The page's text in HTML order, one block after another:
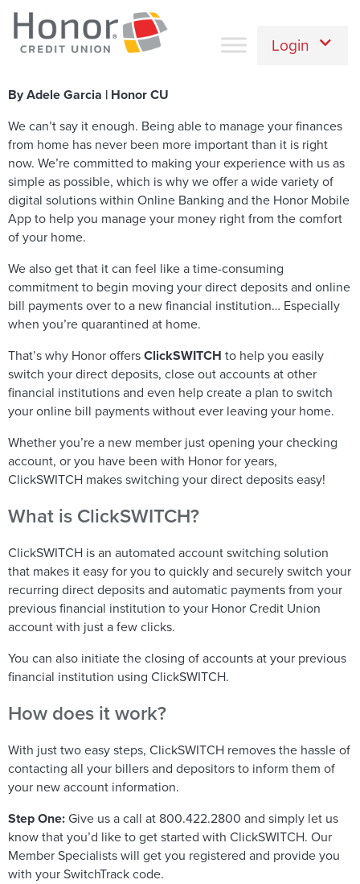
Login
By Adele Garcia | Honor CU
We can’t say it enough. Being able to manage your finances
from home has never been more important than it is right
now. We’re committed to making your experience with us as
simple as possible, which is why we offer a wide variety of
digital solutions within Online Banking and the Honor Mobile
App to help you manage your money right from the comfort
of your home.
We also get that it can feel like a time-consuming
commitment to begin moving your direct deposits and online
bill payments over to a new financial institution… Especially
when you’re quarantined at home.
That’s why Honor offersClickSWITCH to help you easily
switch your direct deposits, close out accounts at other
financial institutions and even help create a plan to switch
your online bill payments without ever leaving your home.
Whether you’re a new member just opening your checking
account, or you have been with Honor for years,
ClickSWITCH makes switching your direct deposits easy!
What is ClickSWITCH?
ClickSWITCH is an automated account switching solution
that makes it easy for you to quickly and securely switch your
recurring direct deposits and automatic payments from your
previous financial institution to your Honor Credit Union
account with just a few clicks.
You can also initiate the closing of accounts at your previous
financial institution using ClickSWITCH.
How does it work?
With just two easy steps, ClickSWITCH removes the hassle of
contacting all your billers and depositors to inform them of
your new account information.
Step One:Give us a call at 800.422.2800 and simply let us
know that you’d like to get started with ClickSWITCH. Our
Member Specialists will get you registered and provide you
with your SwitchTrack code.